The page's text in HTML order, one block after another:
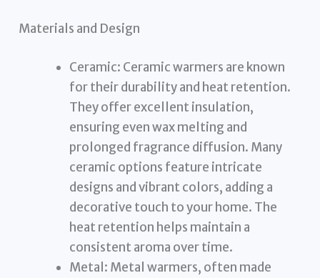
Materials and Design
Ceramic: Ceramic warmers are known
for their durability and heat retention.
They offer excellent insulation,
ensuring even wax melting and
prolonged fragrance diffusion. Many
ceramic options feature intricate
designs and vibrant colors, adding a
decorative touch to your home. The
heat retention helps maintain a
consistent aroma over time.
Metal: Metal warmers, often made